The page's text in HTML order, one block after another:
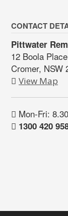
CONTACT
Pittwater
12 Boola Place
Cromer, NSW
View Map
Mon-Fri:
1300 420